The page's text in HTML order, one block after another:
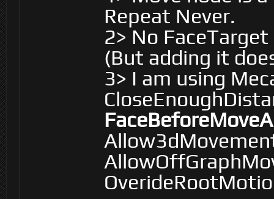
Repeat Never.
2> No
(But adding it
3> I am using